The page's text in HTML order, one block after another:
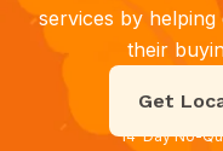
services by
their
Get
14-Day No-